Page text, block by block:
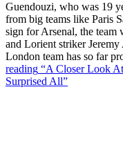
Guendouzi, who was 19
from big teams like Paris
sign for Arsenal, the team
and Lorient striker
London team has so far
reading “A Closer Look
Surprised All”